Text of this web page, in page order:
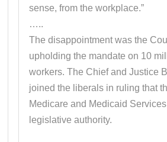
sense, from the workplace.”
…..
The disappointment was the
upholding the mandate on 10
workers. The Chief and Justice
joined the liberals in ruling that
Medicare and Medicaid
legislative authority.